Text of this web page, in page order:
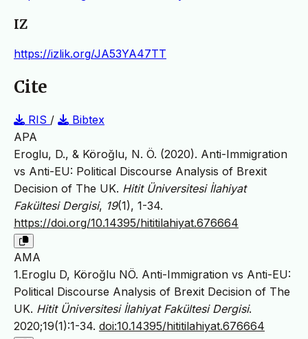
IZ
https://izlik.org/JA53YA47TT
Cite
RIS /
Bibtex
APA
Eroglu, D., & Köroğlu, N. Ö. (2020). Anti-Immigration
vs Anti-EU: Political Discourse Analysis of Brexit
Decision of The UK. Hitit Üniversitesi İlahiyat
Fakültesi Dergisi, 19(1), 1-34.
https://doi.org/10.14395/hititilahiyat.676664
AMA
1.Eroglu D, Köroğlu NÖ. Anti-Immigration vs Anti-EU:
Political Discourse Analysis of Brexit Decision of The
UK. Hitit Üniversitesi İlahiyat Fakültesi Dergisi.
2020;19(1):1-34. doi:10.14395/hititilahiyat.676664